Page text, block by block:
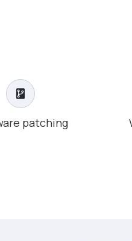
patching